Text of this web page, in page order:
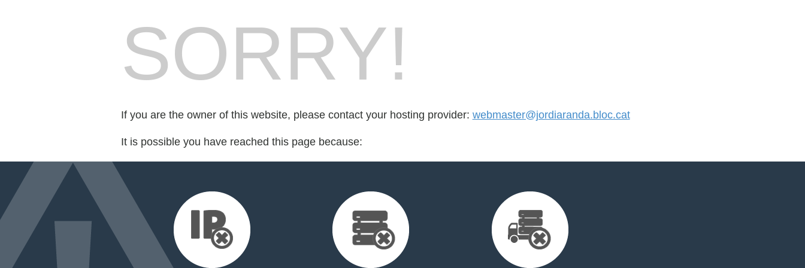
SORRY!
If you are the owner of this website, please contact your hosting provider: webmaster@jordiaranda.bloc.cat
It is possible you have reached this page because: